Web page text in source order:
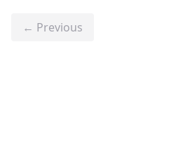
← Previous